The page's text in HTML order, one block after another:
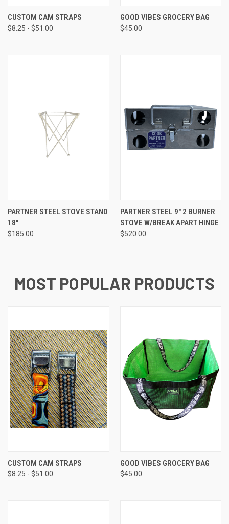
CUSTOM CAM STRAPS
$8.25 - $51.00
GOOD VIBES GROCERY BAG
$45.00
PARTNER STEEL STOVE STAND
18"
$185.00
PARTNER STEEL 9″ 2 BURNER
STOVE W/BREAK APART HINGE
$520.00
MOST POPULAR PRODUCTS
CUSTOM CAM STRAPS
$8.25 - $51.00
GOOD VIBES GROCERY BAG
$45.00